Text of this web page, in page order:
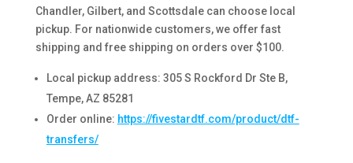
Chandler, Gilbert, and Scottsdale can choose local
pickup. For nationwide customers, we offer fast
shipping and free shipping on orders over $100.
Local pickup address: 305 S Rockford Dr Ste B,
Tempe, AZ 85281
Order online: https://fivestardtf.com/product/dtf-
transfers/